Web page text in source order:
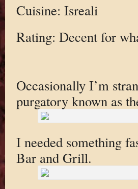
Cuisine: Isreali
Rating: Decent for
Occasionally I’m
purgatory known as
I needed something
Bar and Grill.